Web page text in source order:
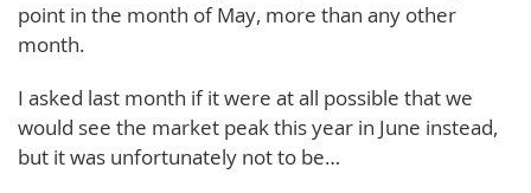
point in the month of May, more than any other
month.
I asked last month if it were at all possible that we
would see the market peak this year in June instead,
but it was unfortunately not to be…